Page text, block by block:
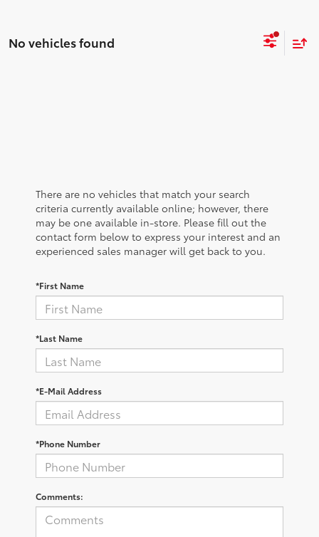
No vehicles found
There are no vehicles that match your search
criteria currently available online; however, there
may be one available in-store. Please fill out the
contact form below to express your interest and an
experienced sales manager will get back to you.
*First Name
*Last Name
*E-Mail Address
*Phone Number
Comments: